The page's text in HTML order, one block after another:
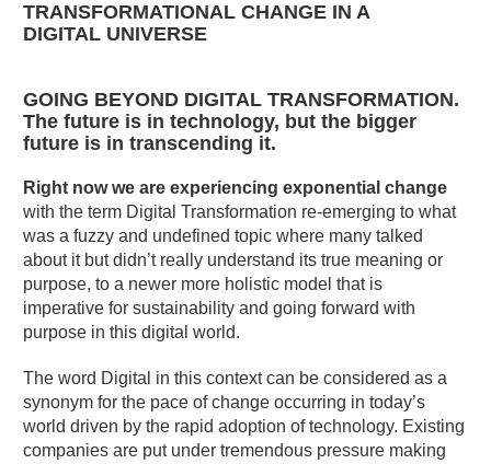
TRANSFORMATIONAL CHANGE IN A
DIGITAL UNIVERSE
GOING BEYOND DIGITAL TRANSFORMATION.
The future is in technology, but the bigger
future is in transcending it.
Right now we are experiencing exponential change
with the term Digital Transformation re-emerging to what
was a fuzzy and undefined topic where many talked
about it but didn’t really understand its true meaning or
purpose, to a newer more holistic model that is
imperative for sustainability and going forward with
purpose in this digital world.
The word Digital in this context can be considered as a
synonym for the pace of change occurring in today’s
world driven by the rapid adoption of technology. Existing
companies are put under tremendous pressure making